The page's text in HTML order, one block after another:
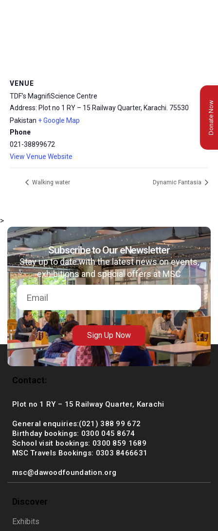
msc@dawoodfoundation.org
+92 (021) 388 99 672
VENUE
TDF’s MagnifiScience Centre
Address: Plot no 1 RY – 15 Railway Quarter, Karachi. 75530
Pakistan + Google Map
Phone
021-38899672
View Venue Website
Walking water Dynamic Fantasia
Donate Now
>
Subscribe to Our eNewsletter
Stay up to date with the latest news on events,
exhibitions and special offers at MSC
Sign Up Now
Contact:
Plot no 1 RY – 15 Railway Quarter, Karachi
General enquiries:(021) 388 99 672
Birthday bookings: 0300 045 8674
School visit bookings: 0300 859 1689
MSC Travels Bookings: 0303 8466631
msc@dawoodfoundation.org
Discover
Exhibits